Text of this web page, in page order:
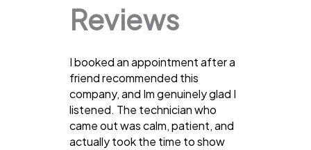
Reviews
I booked an appointment after a
friend recommended this
company, and Im genuinely glad I
listened. The technician who
came out was calm, patient, and
actually took the time to show